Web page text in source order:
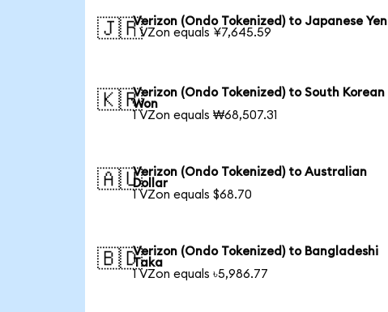
🇯🇵Verizon (Ondo Tokenized) to Japanese Yen
1 VZon equals ¥7,645.59
🇰🇷Verizon (Ondo Tokenized) to South Korean
Won
1 VZon equals ₩68,507.31
🇦🇺Verizon (Ondo Tokenized) to Australian
Dollar
1 VZon equals $68.70
🇧🇩Verizon (Ondo Tokenized) to Bangladeshi
Taka
1 VZon equals ৳5,986.77